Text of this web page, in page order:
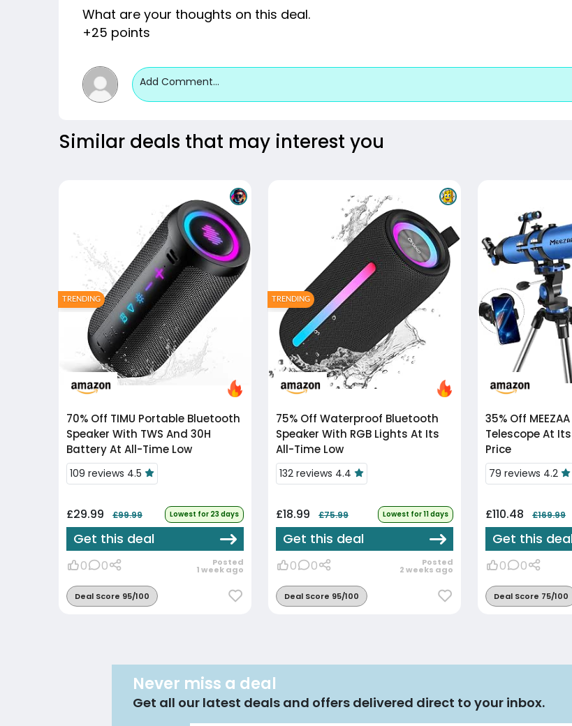
What are your thoughts on this deal.
+25 points
Add Comment...
Similar deals that may interest you
70% Off
Speaker With TWS And 30H
Battery At All-Time Low
109 reviews 4.5
£29.99 £99.99 Lowest for 23 days
Get this deal
0 0 Posted
1 week ago
Deal Score 95/100
TRENDING
75% Off
Speaker With RGB Lights At Its
All-Time Low
132 reviews 4.4
£18.99 £75.99 Lowest for 11 days
Get this deal
0 0 Posted
2 weeks ago
Deal Score 95/100
TRENDING
35% Off
Telescope At
Price
79 reviews 4.2
£110.48 £169.99
Get this deal
0 0
Deal Score 75/100
Never miss a deal
Get all our latest deals and offers delivered direct to your inbox.